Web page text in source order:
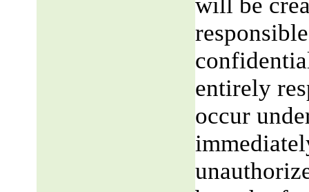
will be
entirely
occur